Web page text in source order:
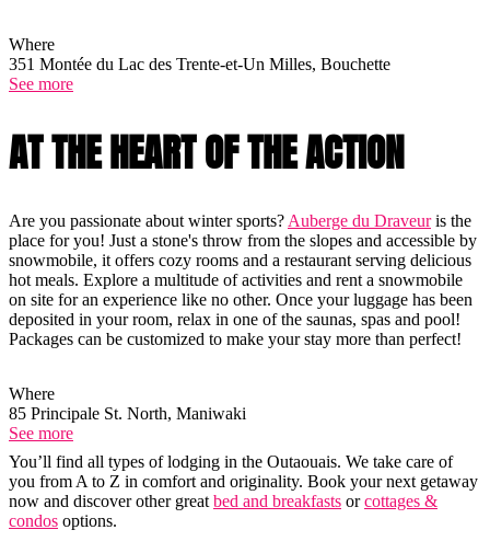
Where
351 Montée du Lac des Trente-et-Un Milles, Bouchette
See more
AT THE HEART OF THE ACTION
Are you passionate about winter sports? Auberge du Draveuris the
place for you! Just a stone's throw from the slopes and accessible by
snowmobile, it offers cozy rooms and a restaurant serving delicious
hot meals. Explore a multitude of activities and rent a snowmobile
on site for an experience like no other. Once your luggage has been
deposited in your room, relax in one of the saunas, spas and pool!
Packages can be customized to make your stay more than perfect!
Where
85 Principale St. North, Maniwaki
See more
You’ll find all types of lodging in the Outaouais. We take care of
you from A to Z in comfort and originality. Book your next getaway
now and discover other great bed and breakfasts orcottages &
condos options.